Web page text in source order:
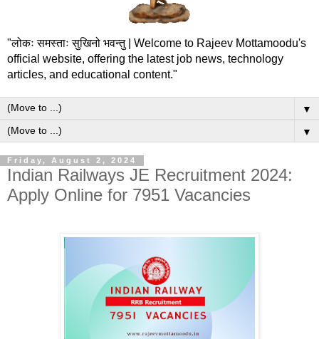
"लोकः समस्ताः सुखिनो भवन्तु | Welcome to Rajeev Mottamoodu's
official website, offering the latest job news, technology
articles, and educational content."
▼
▼
Friday, August 2, 2024
Indian Railways JE Recruitment 2024:
Apply Online for 7951 Vacancies